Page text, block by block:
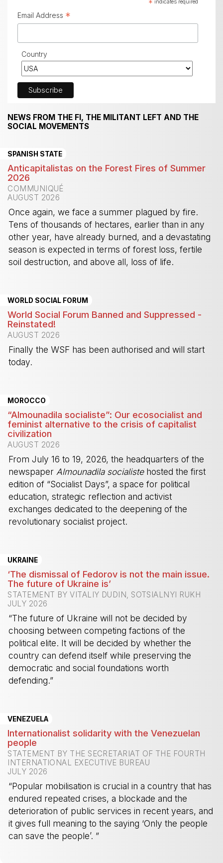
* indicates required
Email Address *
Country
NEWS FROM THE FI, THE MILITANT LEFT AND THE
SOCIAL MOVEMENTS
SPANISH STATE
Anticapitalistas on the Forest Fires of Summer
2026
COMMUNIQUÉ
AUGUST 2026
Once again, we face a summer plagued by fire.
Tens of thousands of hectares, earlier than in any
other year, have already burned, and a devastating
season is expected in terms of forest loss, fertile
soil destruction, and above all, loss of life.
WORLD SOCIAL FORUM
World Social Forum Banned and Suppressed -
Reinstated!
AUGUST 2026
Finally the WSF has been authorised and will start
today.
MOROCCO
“Almounadila socialiste”: Our ecosocialist and
feminist alternative to the crisis of capitalist
civilization
AUGUST 2026
From July 16 to 19, 2026, the headquarters of the
newspaperAlmounadila socialistehosted the first
edition of “Socialist Days”, a space for political
education, strategic reflection and activist
exchanges dedicated to the deepening of the
revolutionary socialist project.
UKRAINE
‘The dismissal of Fedorov is not the main issue.
The future of Ukraine is’
STATEMENT BY VITALIY DUDIN, SOTSIALNYI RUKH
JULY 2026
“The future of Ukraine will not be decided by
choosing between competing factions of the
political elite. It will be decided by whether the
country can defend itself while preserving the
democratic and social foundations worth
defending.”
VENEZUELA
Internationalist solidarity with the Venezuelan
people
STATEMENT BY THE SECRETARIAT OF THE FOURTH
INTERNATIONAL EXECUTIVE BUREAU
JULY 2026
“Popular mobilisation is crucial in a country that has
endured repeated crises, a blockade and the
deterioration of public services in recent years, and
it gives full meaning to the saying ‘Only the people
can save the people’. ”